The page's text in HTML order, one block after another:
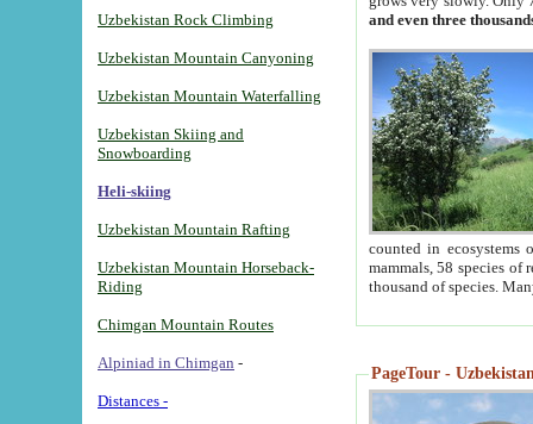
Uzbekistan Rock Climbing
Uzbekistan Mountain Canyoning
Uzbekistan Mountain Waterfalling
Uzbekistan Skiing and
Snowboarding
Heli-skiing
Uzbekistan Mountain Rafting
Uzbekistan Mountain Horseback-
Riding
Chimgan Mountain Routes
Alpiniad in Chimgan -
Distances -
and even three
counted in ecosystems
mammals, 58 species of
thousand of species.
PageTour -